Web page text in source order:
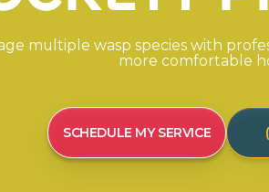
ge mu tip e wasp species wit h profe
more comfortab e h
SCHEDULE MY SERVICE